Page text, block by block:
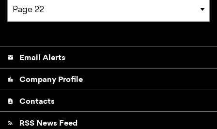
email Email Alerts
location_city Company Profile
contact_page Contacts
rss_feed RSS News Feed